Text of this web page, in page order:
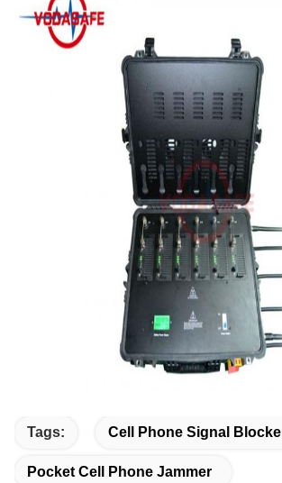
Tags: Cell Phone Signal
Pocket Cell Phone Jammer